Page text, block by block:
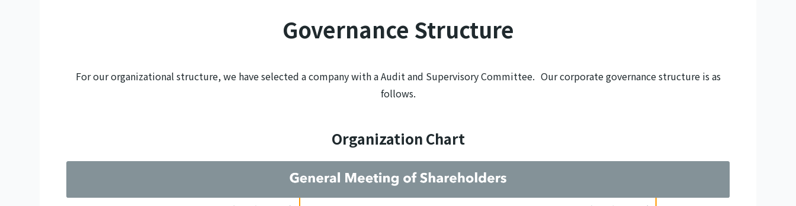
Governance Structure
For our organizational structure, we have selected a company with a Audit and Supervisory Committee. Our corporate governance structure is as
follows.
Organization Chart